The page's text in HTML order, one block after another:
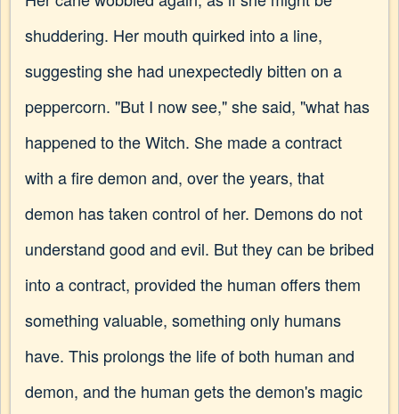
shuddering. Her mouth quirked into a line,
suggesting she had unexpectedly bitten on a
peppercorn. "But I now see," she said, "what has
happened to the Witch. She made a contract
with a fire demon and, over the years, that
demon has taken control of her. Demons do not
understand good and evil. But they can be bribed
into a contract, provided the human offers them
something valuable, something only humans
have. This prolongs the life of both human and
demon, and the human gets the demon's magic